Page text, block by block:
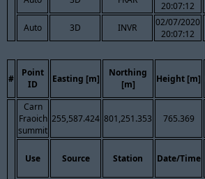
20:07:12
Auto 3D INVR
02/07/2020
20:07:12
#
Point
ID
Easting [m]
Northing
[m]
Height [m]
Carn
Fraoich
summit
255,587.424 801,251.353 765.369
Use Source Station Date/Time